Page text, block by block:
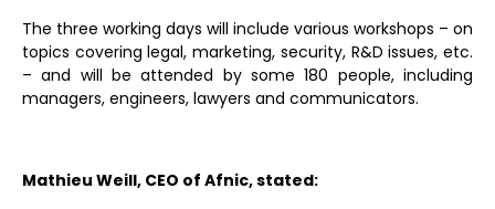
The three working days will include various workshops – on
topics covering legal, marketing, security, R&D issues, etc.
– and will be attended by some 180 people, including
managers, engineers, lawyers and communicators.
Mathieu Weill, CEO of Afnic, stated: